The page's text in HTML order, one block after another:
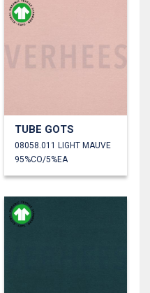
TUBE GOTS
08058.011 LIGHT MAUVE
95%CO/5%EA